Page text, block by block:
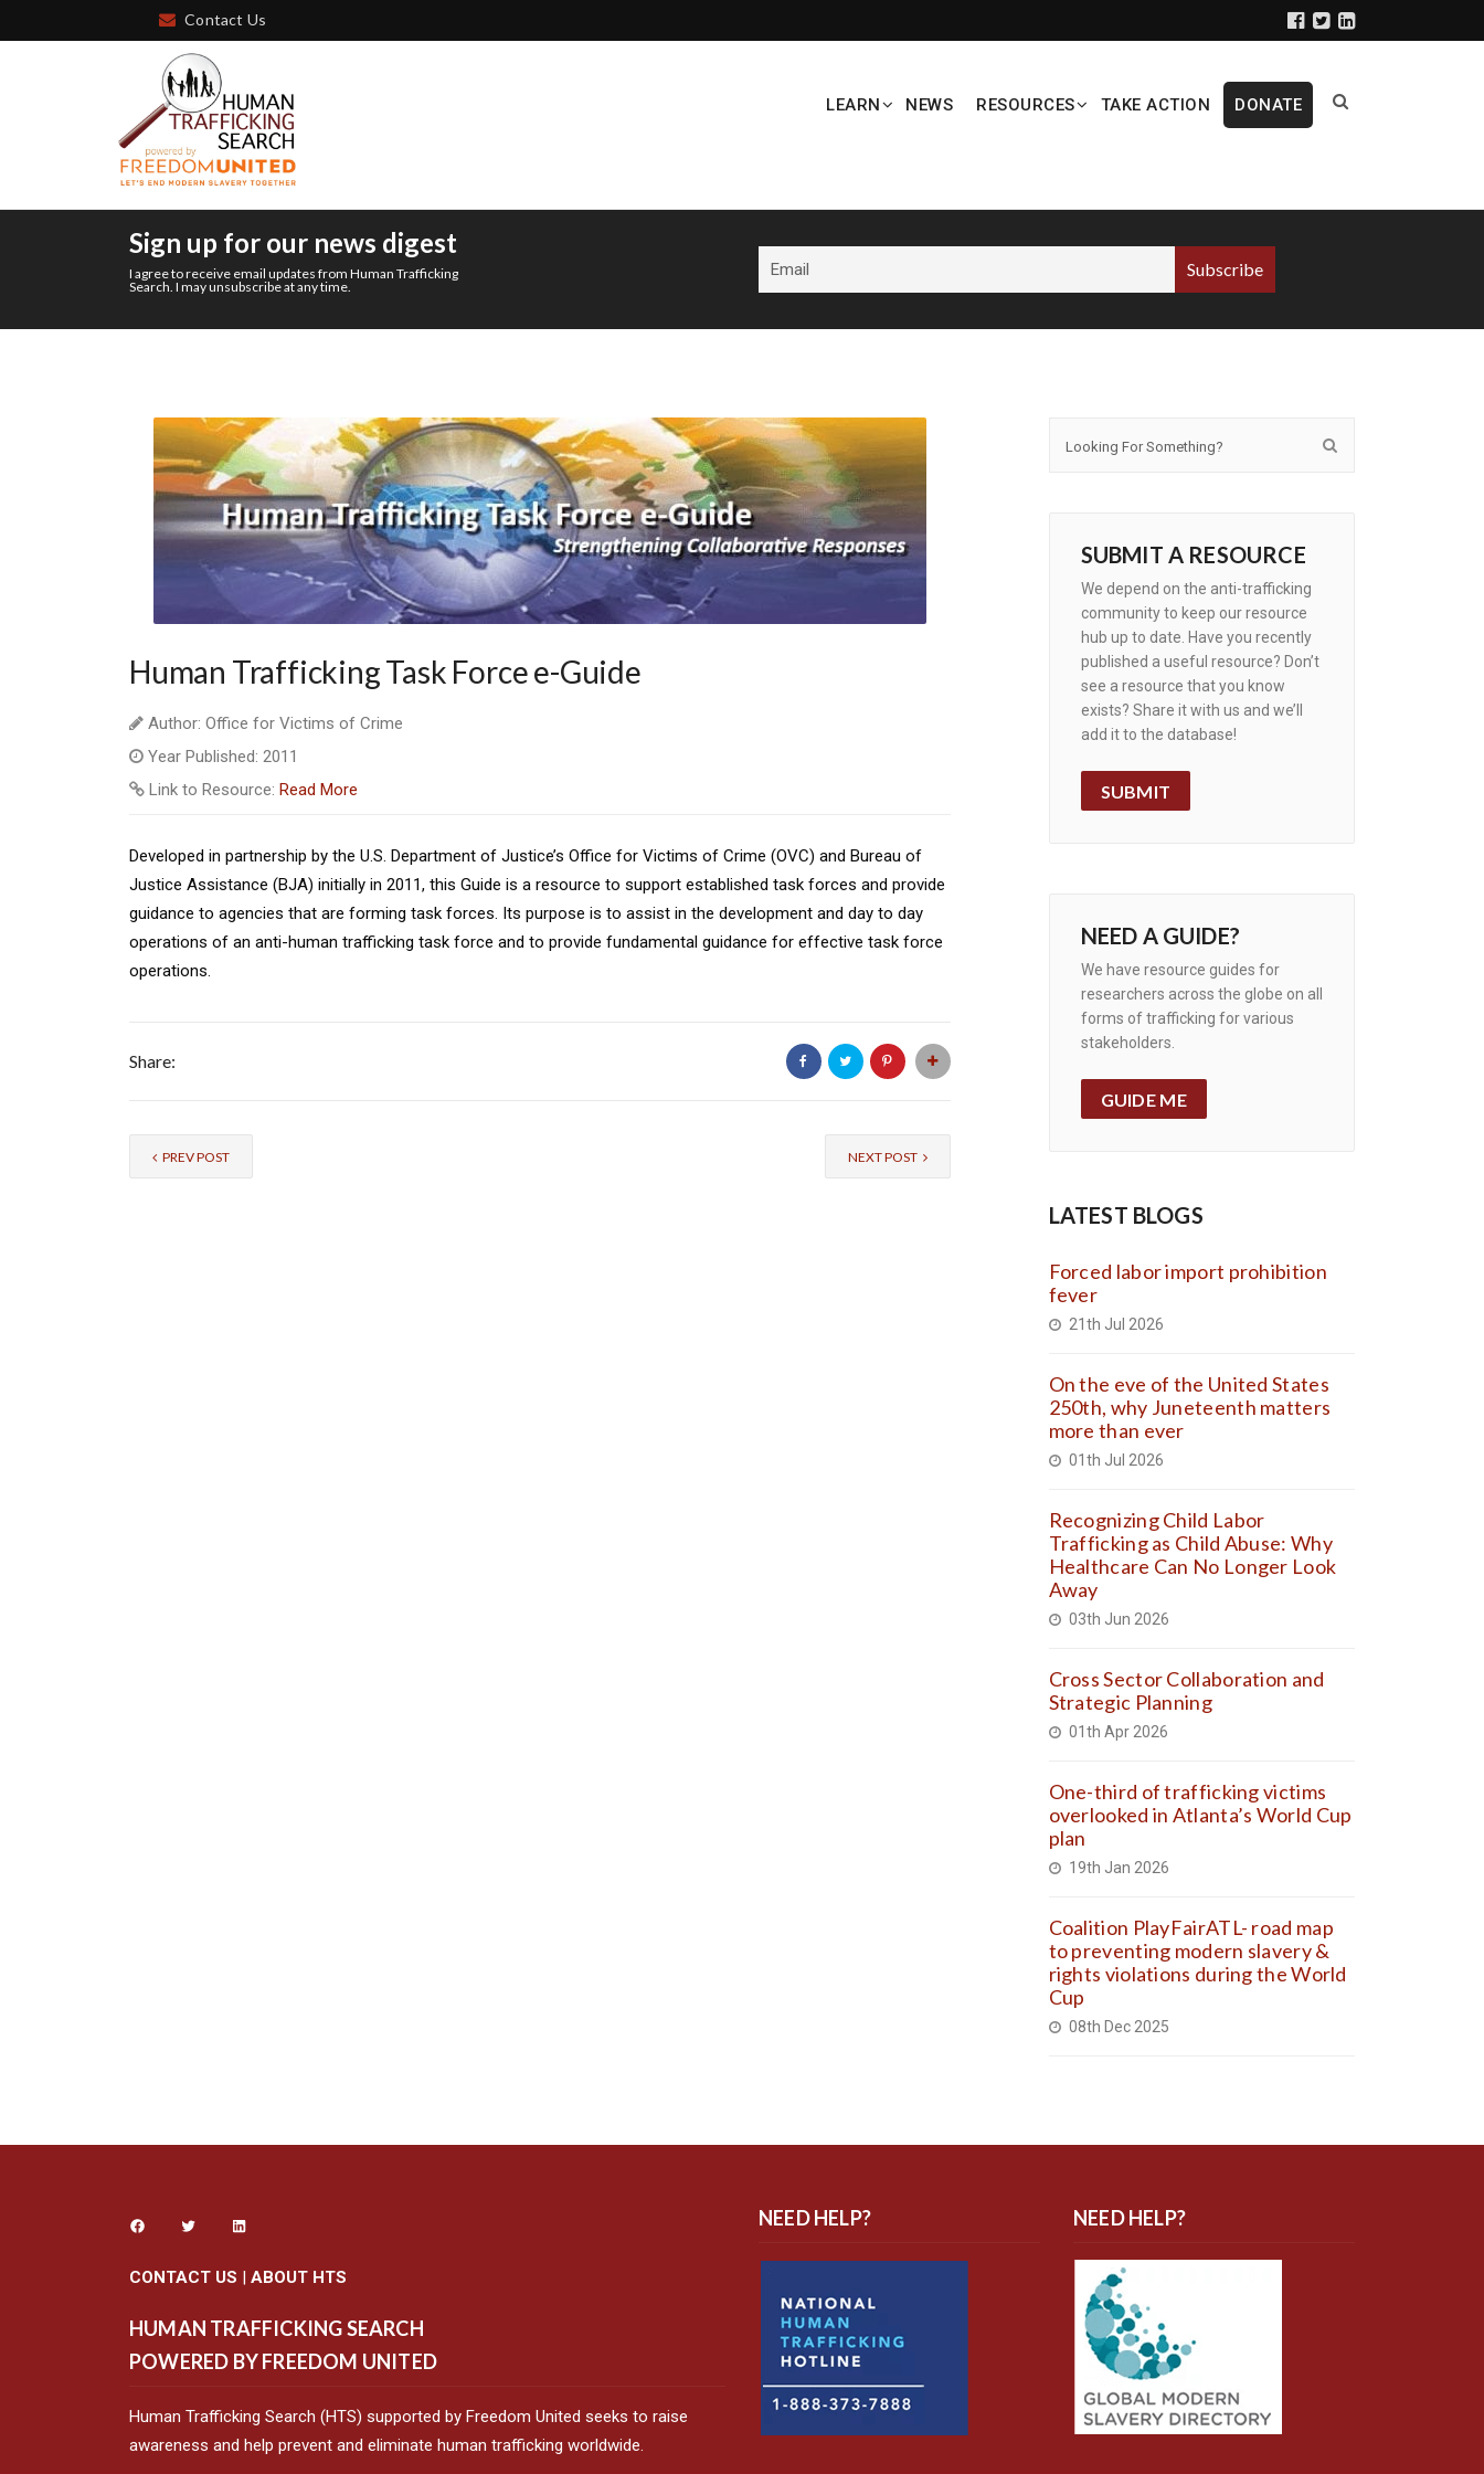
Contact Us
LEARN NEWS RESOURCES TAKE ACTION DONATE
Sign up for our news digest
I agree to receive email updates from Human Trafficking
Search. I may unsubscribe at any time.
Human Trafficking Task Force e-Guide
Author: Office for Victims of Crime
Year Published: 2011
Link to Resource: Read More
Developed in partnership by the U.S. Department of Justice’s Office for Victims of Crime (OVC) and Bureau of
Justice Assistance (BJA) initially in 2011, this Guide is a resource to support established task forces and provide
guidance to agencies that are forming task forces. Its purpose is to assist in the development and day to day
operations of an anti-human trafficking task force and to provide fundamental guidance for effective task force
operations.
Share:
PREV POST NEXT POST
SUBMIT A RESOURCE
We depend on the anti-trafficking
community to keep our resource
hub up to date. Have you recently
published a useful resource? Don’t
see a resource that you know
exists? Share it with us and we’ll
add it to the database!
SUBMIT
NEED A GUIDE?
We have resource guides for
researchers across the globe on all
forms of trafficking for various
stakeholders.
GUIDE ME
LATEST BLOGS
Forced labor import prohibition
fever
21th Jul 2026
On the eve of the United States
250th, why Juneteenth matters
more than ever
01th Jul 2026
Recognizing Child Labor
Trafficking as Child Abuse: Why
Healthcare Can No Longer Look
Away
03th Jun 2026
Cross Sector Collaboration and
Strategic Planning
01th Apr 2026
One-third of trafficking victims
overlooked in Atlanta’s World Cup
plan
19th Jan 2026
Coalition PlayFairATL- road map
to preventing modern slavery &
rights violations during the World
Cup
08th Dec 2025
CONTACT US | ABOUT HTS
HUMAN TRAFFICKING SEARCH
POWERED BY FREEDOM UNITED
Human Trafficking Search (HTS) supported by Freedom United seeks to raise
awareness and help prevent and eliminate human trafficking worldwide.
NEED HELP? NEED HELP?